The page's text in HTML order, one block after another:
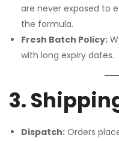
are never exposed to
the formula.
Fresh Batch Policy:
with long expiry dates.
3.
Dispatch: Orders